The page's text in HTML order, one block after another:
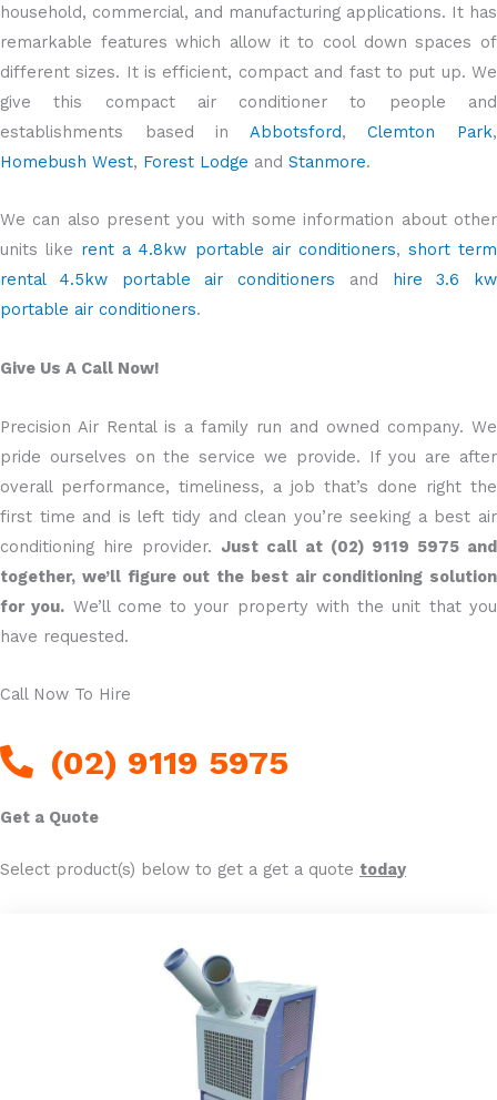
household, commercial, and manufacturing applications. It has
remarkable features which allow it to cool down spaces of
different sizes. It is efficient, compact and fast to put up. We
give this compact air conditioner to people and
establishments based in Abbotsford,Clemton Park,
Homebush West, Forest Lodge and Stanmore.
We can also present you with some information about other
units like rent a 4.8kw portable air conditioners, short term
rental 4.5kw portable air conditioners and
hire 3.6 kw
portable air conditioners.
Give Us A Call Now!
Precision Air Rental is a family run and owned company. We
pride ourselves on the service we provide. If you are after
overall performance, timeliness, a job that’s done right the
first time and is left tidy and clean you’re seeking a best air
conditioning hire provider. Just call at (02) 9119 5975 and
together, we’ll figure out the best air conditioning solution
for you. We’ll come to your property with the unit that you
have requested.
Call Now To Hire
(02) 9119 5975
Get a Quote
Select product(s) below to get a get a quote today